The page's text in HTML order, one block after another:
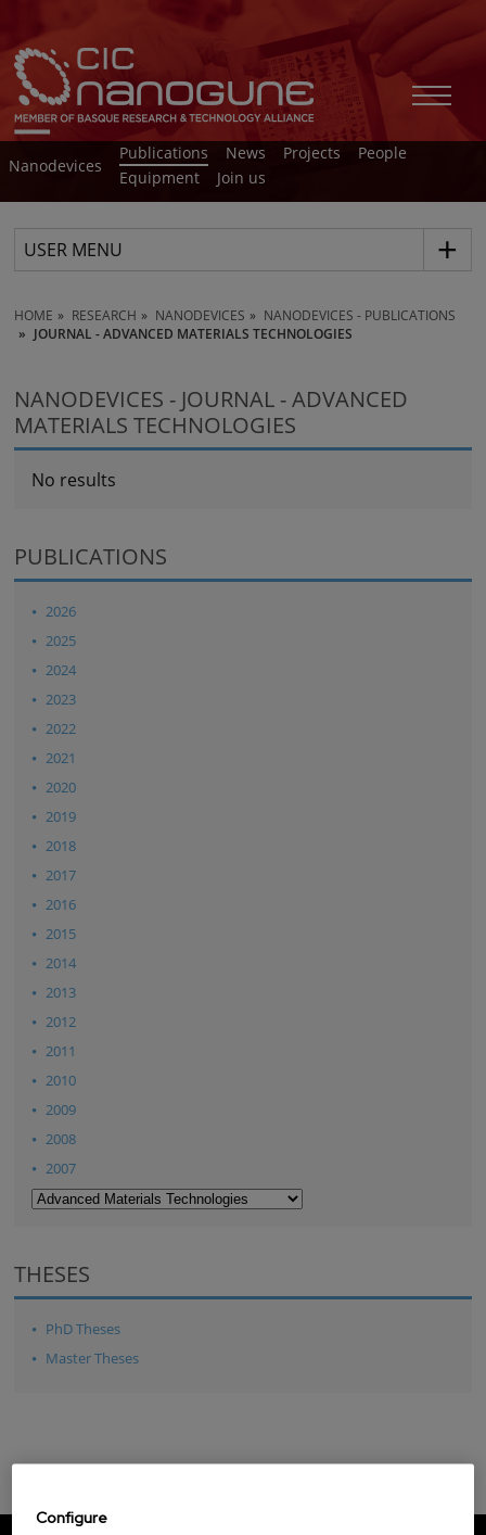
Nanodevices
Publications News Projects
People
Equipment
Join us
USER MENU
HOME RESEARCH NANODEVICES
NANODEVICES - PUBLICATIONS
JOURNAL - ADVANCED MATERIALS TECHNOLOGIES
NANODEVICES - JOURNAL - ADVANCED
MATERIALS TECHNOLOGIES
No results
PUBLICATIONS
2026
2025
2024
2023
2022
2021
2020
2019
2018
2017
2016
2015
2014
2013
2012
2011
2010
2009
2008
2007
THESES
PhD Theses
Master Theses
Configure